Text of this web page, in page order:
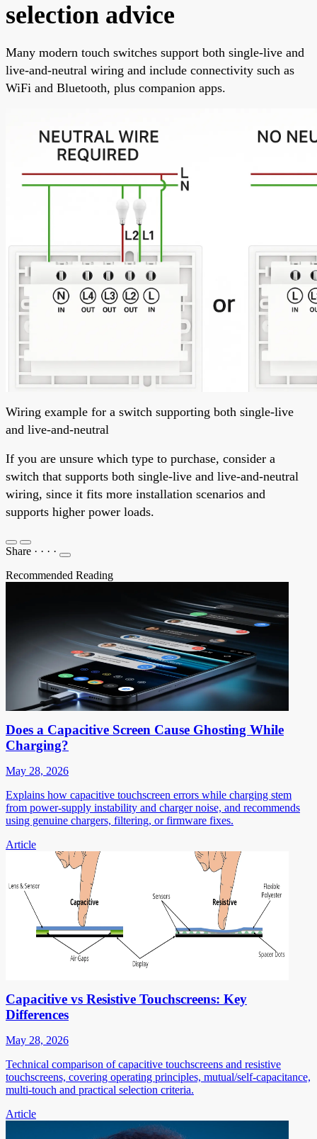
selection advice
Many modern touch switches support both single-live and
live-and-neutral wiring and include connectivity such as
WiFi and Bluetooth, plus companion apps.
Wiring example for a switch supporting both single-live
and live-and-neutral
If you are unsure which type to purchase, consider a
switch that supports both single-live and live-and-neutral
wiring, since it fits more installation scenarios and
supports higher power loads.
Share · · · ·
Recommended Reading
Does a Capacitive Screen Cause Ghosting While
Charging?
May 28, 2026
Explains how capacitive touchscreen errors while charging stem
from power-supply instability and charger noise, and recommends
using genuine chargers, filtering, or firmware fixes.
Article
Capacitive vs Resistive Touchscreens: Key
Differences
May 28, 2026
Technical comparison of capacitive touchscreens and resistive
touchscreens, covering operating principles, mutual/self-capacitance,
multi-touch and practical selection criteria.
Article